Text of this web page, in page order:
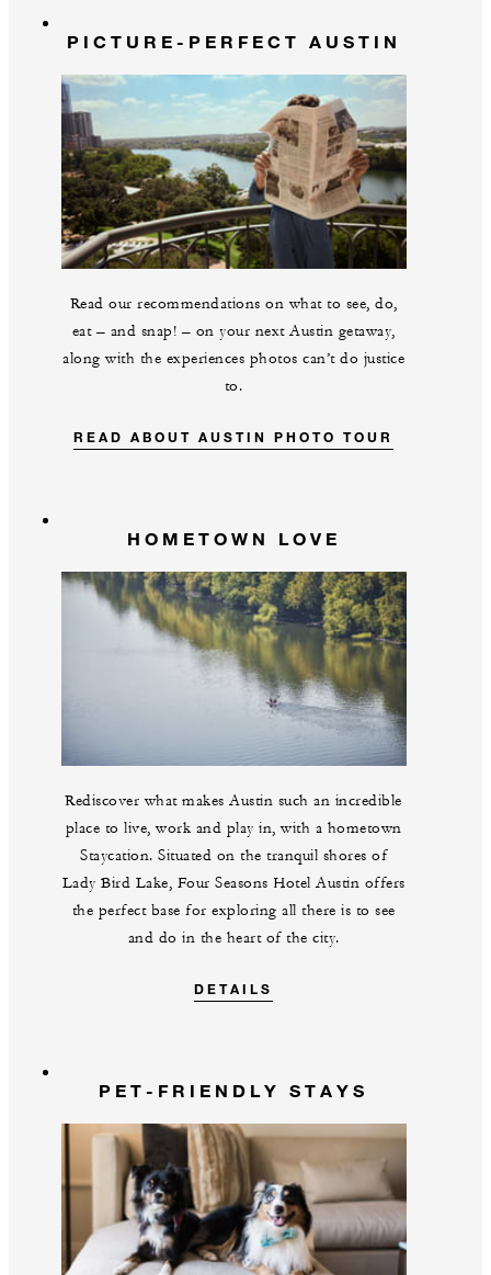
PICTURE-PERFECT AUSTIN
Read our recommendations on what to see, do,
eat – and snap! – on your next Austin getaway,
along with the experiences photos can’t do justice
to.
READ ABOUT AUSTIN PHOTO TOUR
HOMETOWN LOVE
Rediscover what makes Austin such an incredible
place to live, work and play in, with a hometown
Staycation. Situated on the tranquil shores of
Lady Bird Lake, Four Seasons Hotel Austin offers
the perfect base for exploring all there is to see
and do in the heart of the city.
DETAILS
PET-FRIENDLY STAYS